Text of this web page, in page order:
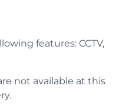
features: CCTV,
not available at this